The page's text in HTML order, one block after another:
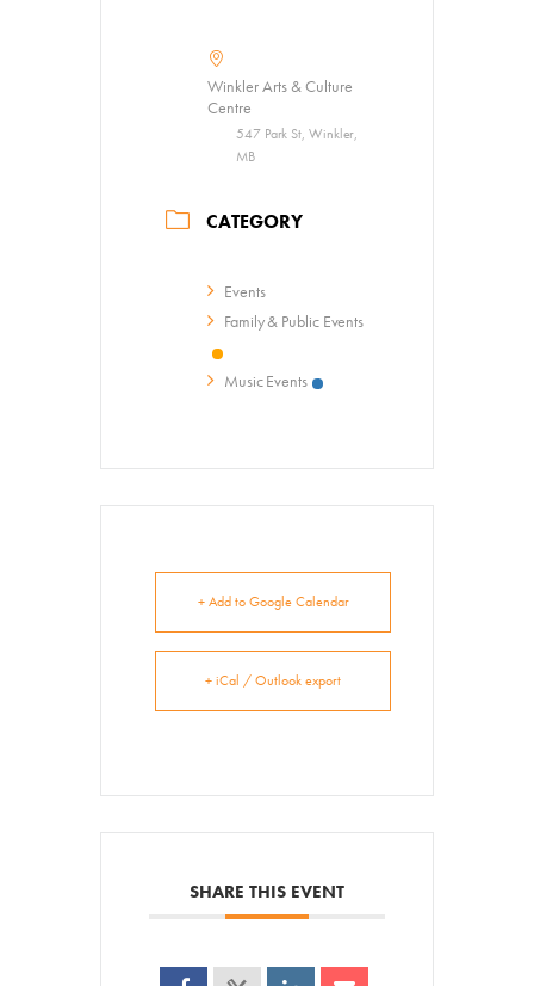
Get Involved
Venue Rentals
News
About
Winkler Arts & Culture
Centre
547 Park St, Winkler,
MB
CATEGORY
Events
Family & Public Events
Music Events
+ Add to Google Calendar
+ iCal / Outlook export
SHARE THIS EVENT